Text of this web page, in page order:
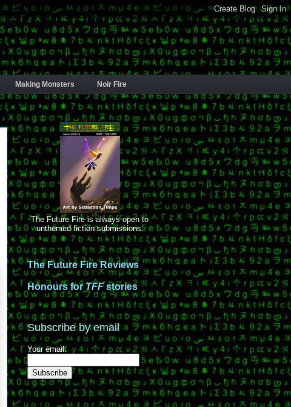
Making Monsters Noir Fire
The Future Fire is always open to
unthemed fiction submissions.
The Future Fire Reviews
Honours forTFFstories
Subscribe by email
Your email: